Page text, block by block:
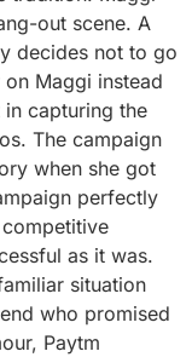
out scene. A
decides not to go
Maggi instead
capturing the
The campaign
when she got
perfectly
as it was.
situation
who promised
Paytm